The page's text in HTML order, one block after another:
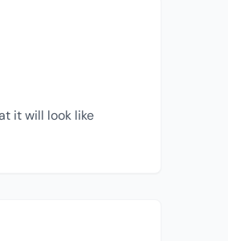
it will look like